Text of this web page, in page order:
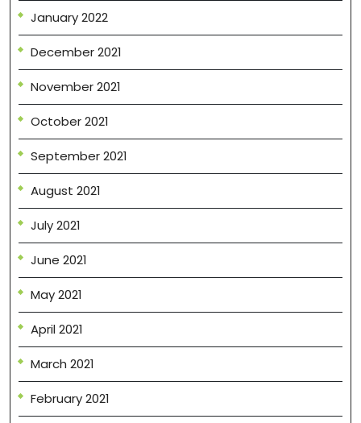
January 2022
December 2021
November 2021
October 2021
September 2021
August 2021
July 2021
June 2021
May 2021
April 2021
March 2021
February 2021